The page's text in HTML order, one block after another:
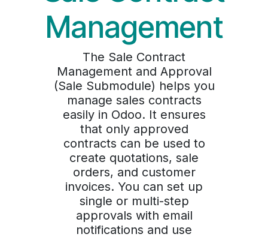
Management
The Sale Contract
Management and Approval
(Sale Submodule) helps you
manage sales contracts
easily in Odoo. It ensures
that only approved
contracts can be used to
create quotations, sale
orders, and customer
invoices. You can set up
single or multi-step
approvals with email
notifications and use